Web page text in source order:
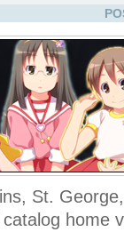
St.
home